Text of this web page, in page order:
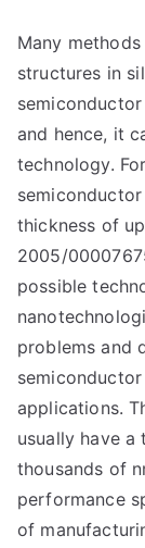
Many
structures in
and hence, it
technology.
thickness of
2005/
possible
problems and
applications.
usually have
thousands of
performance
of